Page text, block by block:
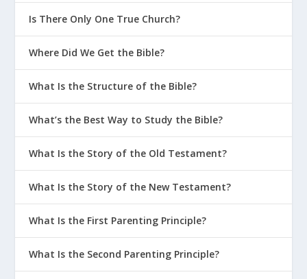
Is There Only One True Church?
Where Did We Get the Bible?
What Is the Structure of the Bible?
What’s the Best Way to Study the Bible?
What Is the Story of the Old Testament?
What Is the Story of the New Testament?
What Is the First Parenting Principle?
What Is the Second Parenting Principle?